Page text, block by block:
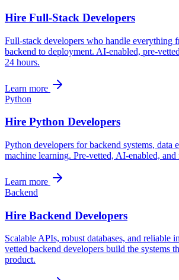
Hire Full-Stack Developers
Full-stack developers who handle everything
backend to deployment. AI-enabled, pre-
24 hours.
Learn more
Python
Hire Python Developers
Python developers for backend systems, data
machine learning. Pre-vetted, AI-enabled,
Learn more
Backend
Hire Backend Developers
Scalable APIs, robust databases, and reliable
vetted backend developers build the systems
product.